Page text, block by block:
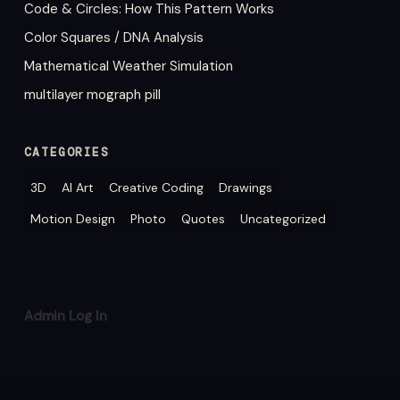
Code & Circles: How This Pattern Works
Color Squares / DNA Analysis
Mathematical Weather Simulation
multilayer mograph pill
CATEGORIES
3D AI Art Creative Coding
Drawings
Motion Design
Photo Quotes Uncategorized
Admin Log In